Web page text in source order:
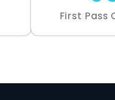
First Pass